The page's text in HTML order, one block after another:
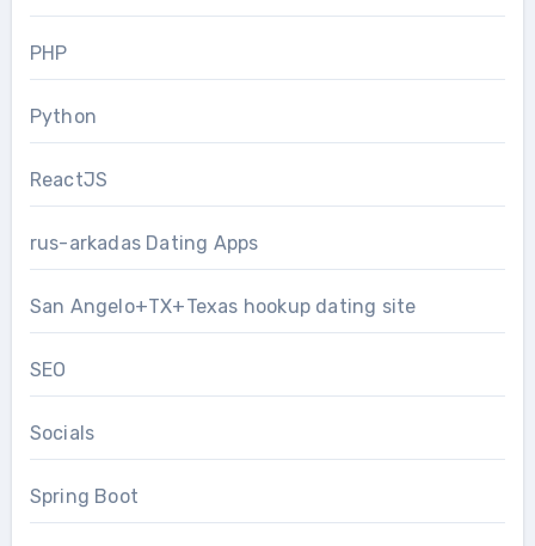
PHP
Python
ReactJS
rus-arkadas Dating Apps
San Angelo+TX+Texas hookup dating site
SEO
Socials
Spring Boot